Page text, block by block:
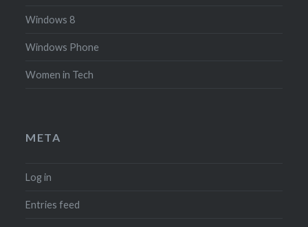
Windows 8
Windows Phone
Women in Tech
META
Log in
Entries feed